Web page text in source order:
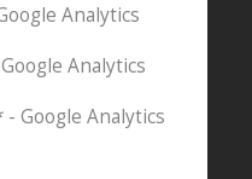
Analytics
Analytics
Google Analytics